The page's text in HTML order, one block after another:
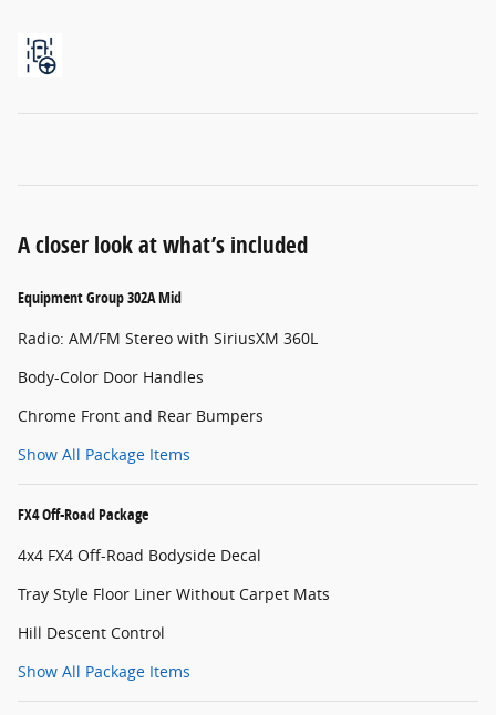
A closer look at what’s included
Equipment Group 302A Mid
Radio: AM/FM Stereo with SiriusXM 360L
Body-Color Door Handles
Chrome Front and Rear Bumpers
Show All Package Items
FX4 Off-Road Package
4x4 FX4 Off-Road Bodyside Decal
Tray Style Floor Liner Without Carpet Mats
Hill Descent Control
Show All Package Items